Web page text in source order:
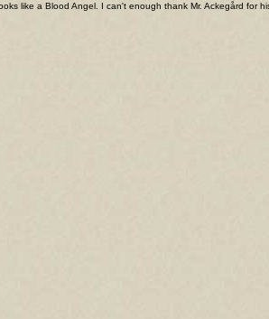
like a Blood Angel. I can't enough thank Mr. Ackegård